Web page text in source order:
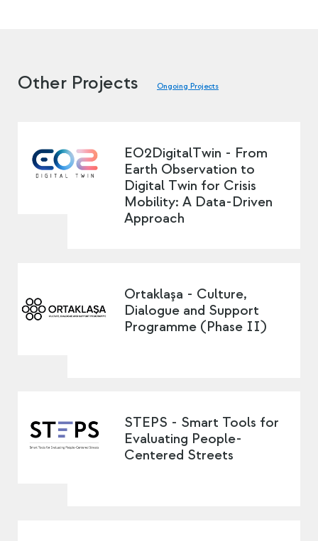
Other Projects Ongoing Projects
EO2DigitalTwin - From
Earth Observation to
Digital Twin for Crisis
Mobility: A Data-Driven
Approach
Ortaklaşa - Culture,
Dialogue and Support
Programme (Phase II)
STEPS - Smart Tools for
Evaluating People-
Centered Streets